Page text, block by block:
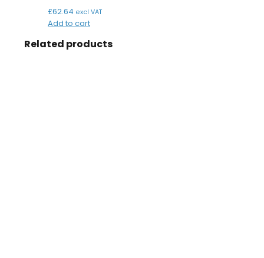
£62.64 excl VAT
Add to cart
Related products